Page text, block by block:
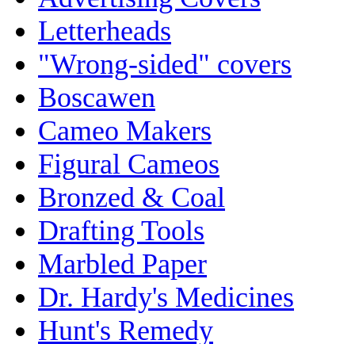
Letterheads
"Wrong-sided" covers
Boscawen
Cameo Makers
Figural Cameos
Bronzed & Coal
Drafting Tools
Marbled Paper
Dr. Hardy's Medicines
Hunt's Remedy